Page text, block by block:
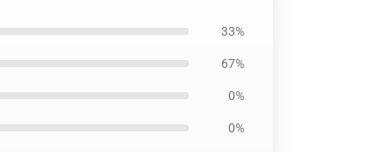
33%
67%
0%
0%